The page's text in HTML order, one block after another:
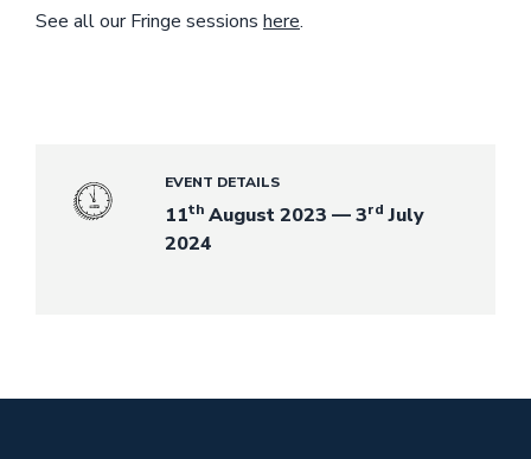
See all our Fringe sessions here.
EVENT DETAILS
11th August 2023 — 3rd July
2024